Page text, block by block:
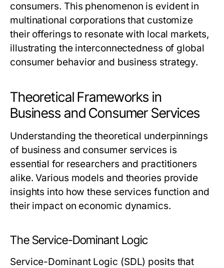
consumers. This phenomenon is evident in
multinational corporations that customize
their offerings to resonate with local markets,
illustrating the interconnectedness of global
consumer behavior and business strategy.
Theoretical Frameworks in
Business and Consumer Services
Understanding the theoretical underpinnings
of business and consumer services is
essential for researchers and practitioners
alike. Various models and theories provide
insights into how these services function and
their impact on economic dynamics.
The Service-Dominant Logic
Service-Dominant Logic (SDL) posits that